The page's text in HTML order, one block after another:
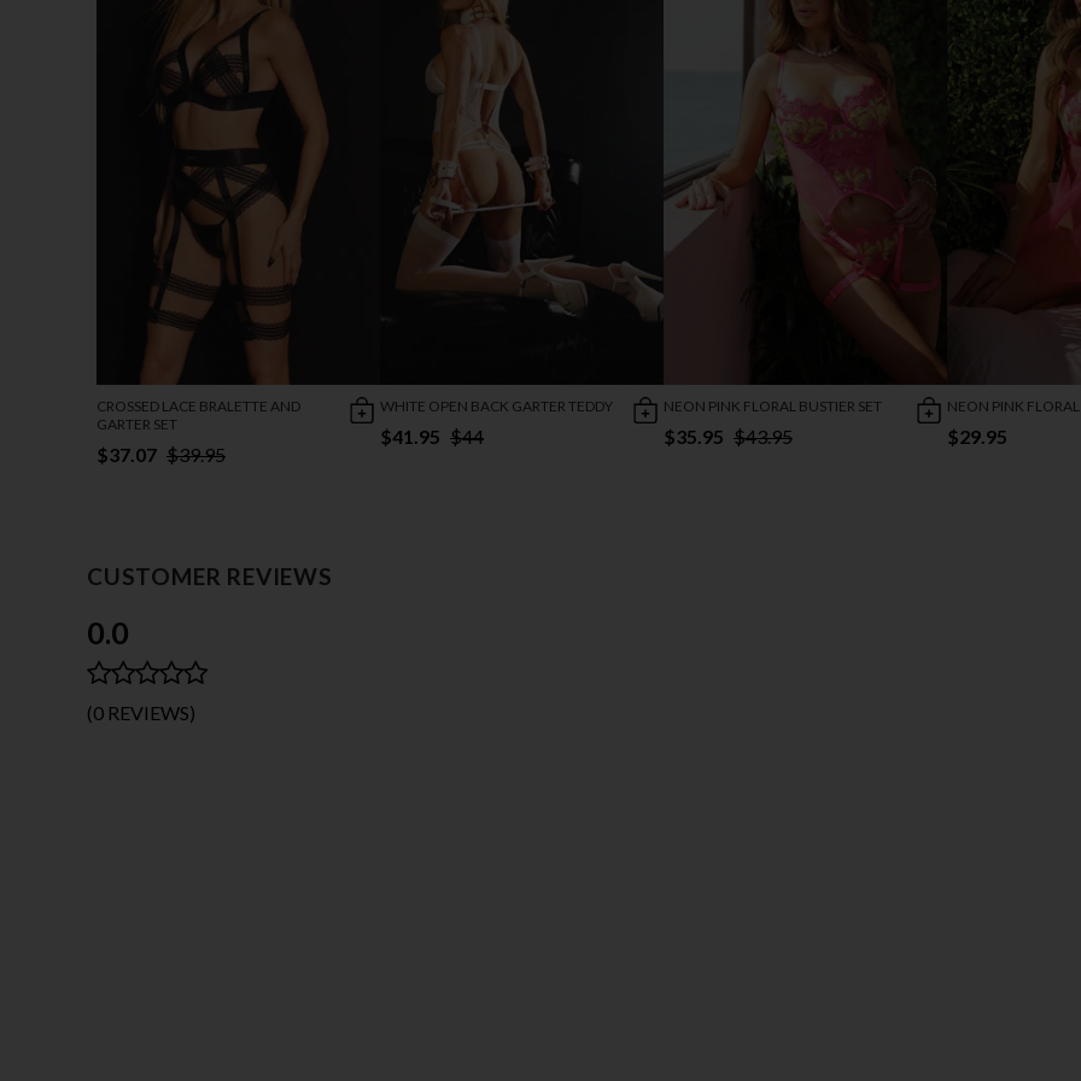
CROSSED LACE BRALETTE AND
GARTER SET
$37.07 $39.95
WHITE OPEN BACK GARTER TEDDY
$41.95 $44
NEON PINK FLORAL BUSTIER SET
$35.95 $43.95
NEON PINK
$29.95
CUSTOMER REVIEWS
0.0
(0 REVIEWS)